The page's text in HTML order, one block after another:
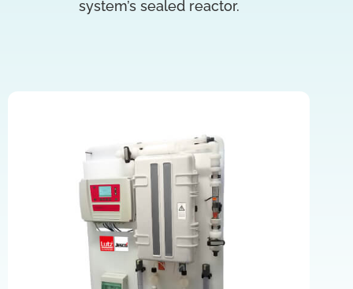
system’s sealed reactor.